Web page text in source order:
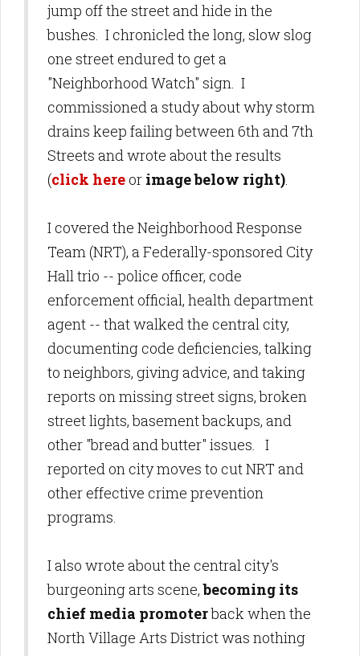
jump off the street and hide in the
bushes. I chronicled the long, slow slog
one street endured to get a
"Neighborhood Watch" sign. I
commissioned a study about why storm
drains keep failing between 6th and 7th
Streets and wrote about the results
(click here or image below right).
I covered the Neighborhood Response
Team (NRT), a Federally-sponsored City
Hall trio -- police officer, code
enforcement official, health department
agent -- that walked the central city,
documenting code deficiencies, talking
to neighbors, giving advice, and taking
reports on missing street signs, broken
street lights, basement backups, and
other "bread and butter" issues. I
reported on city moves to cut NRT and
other effective crime prevention
programs.
I also wrote about the central city's
burgeoning arts scene,becoming its
chief media promoterback when the
North Village Arts District was nothing